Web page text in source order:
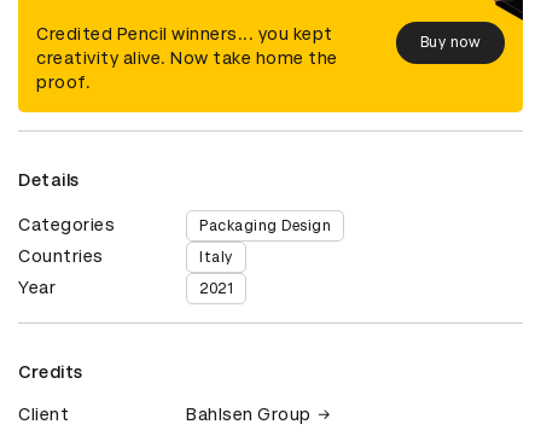
Credited Pencil winners... you kept
creativity alive. Now take home the
proof.
Buy now
Details
Categories Packaging Design
Countries Italy
Year 2021
Credits
Client Bahlsen Group